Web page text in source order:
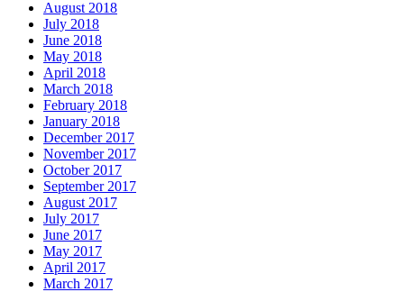
August 2018
July 2018
June 2018
May 2018
April 2018
March 2018
February 2018
January 2018
December 2017
November 2017
October 2017
September 2017
August 2017
July 2017
June 2017
May 2017
April 2017
March 2017